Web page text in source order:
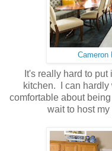
Cameron
It's really hard to
kitchen. I can
comfortable about
wait to host